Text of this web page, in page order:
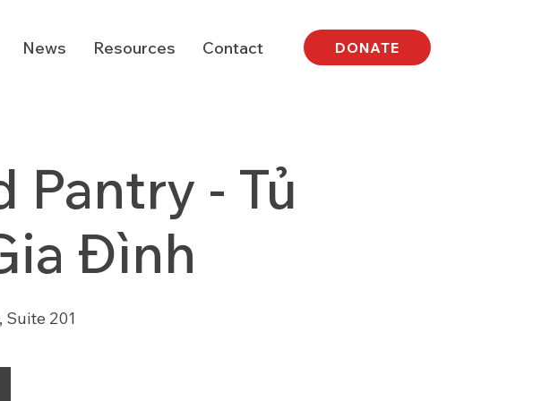
News Resources Contact DONATE
Pantry - Tủ
Đình
Suite 201